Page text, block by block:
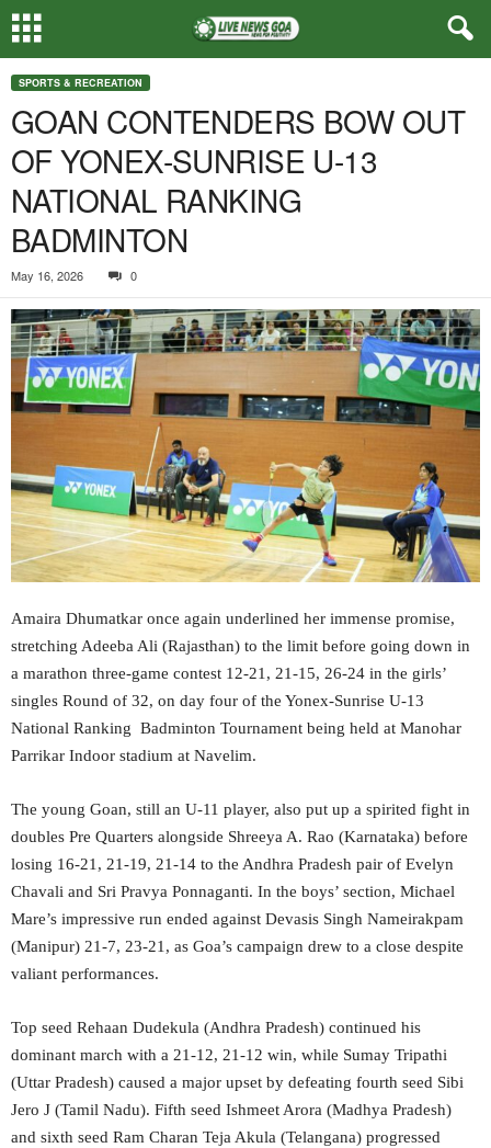
SPORTS & RECREATION
GOAN CONTENDERS BOW OUT
OF YONEX-SUNRISE U-13
NATIONAL RANKING
BADMINTON
May 16, 2026 0
Amaira Dhumatkar once again underlined her immense promise,
stretching Adeeba Ali (Rajasthan) to the limit before going down in
a marathon three-game contest 12-21, 21-15, 26-24 in the girls’
singles Round of 32, on day four of the Yonex-Sunrise U-13
National Ranking Badminton Tournament being held at Manohar
Parrikar Indoor stadium at Navelim.
The young Goan, still an U-11 player, also put up a spirited fight in
doubles Pre Quarters alongside Shreeya A. Rao (Karnataka) before
losing 16-21, 21-19, 21-14 to the Andhra Pradesh pair of Evelyn
Chavali and Sri Pravya Ponnaganti. In the boys’ section, Michael
Mare’s impressive run ended against Devasis Singh Nameirakpam
(Manipur) 21-7, 23-21, as Goa’s campaign drew to a close despite
valiant performances.
Top seed Rehaan Dudekula (Andhra Pradesh) continued his
dominant march with a 21-12, 21-12 win, while Sumay Tripathi
(Uttar Pradesh) caused a major upset by defeating fourth seed Sibi
Jero J (Tamil Nadu). Fifth seed Ishmeet Arora (Madhya Pradesh)
and sixth seed Ram Charan Teja Akula (Telangana) progressed